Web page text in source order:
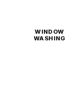
WINDOW
WASHING